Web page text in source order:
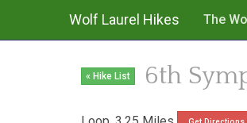
Wolf Laurel Hikes The
« Hike List 6th